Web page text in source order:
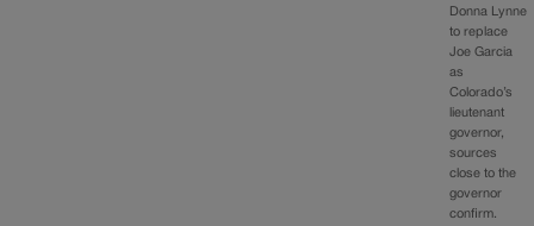
Donna Lynne
to replace
Joe Garcia
as
Colorado’s
lieutenant
governor,
sources
close to the
governor
confirm.